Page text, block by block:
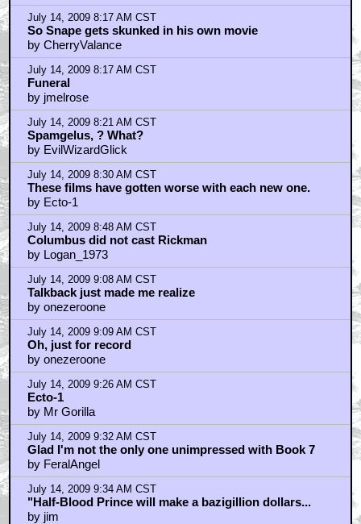
July 14, 2009 8:17 AM CST
So Snape gets skunked in his own movie
by CherryValance
July 14, 2009 8:17 AM CST
Funeral
by jmelrose
July 14, 2009 8:21 AM CST
Spamgelus, ? What?
by EvilWizardGlick
July 14, 2009 8:30 AM CST
These films have gotten worse with each new one.
by Ecto-1
July 14, 2009 8:48 AM CST
Columbus did not cast Rickman
by Logan_1973
July 14, 2009 9:08 AM CST
Talkback just made me realize
by onezeroone
July 14, 2009 9:09 AM CST
Oh, just for record
by onezeroone
July 14, 2009 9:26 AM CST
Ecto-1
by Mr Gorilla
July 14, 2009 9:32 AM CST
Glad I'm not the only one unimpressed with Book 7
by FeralAngel
July 14, 2009 9:34 AM CST
"Half-Blood Prince will make a bazigillion dollars...
by jim